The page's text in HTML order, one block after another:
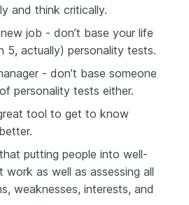
and think critically.
job - don’t base your life
5, actually) personality tests.
- don’t base someone
personality tests either.
tool to get to know
putting people into well-
work as well as assessing all
weaknesses, interests, and